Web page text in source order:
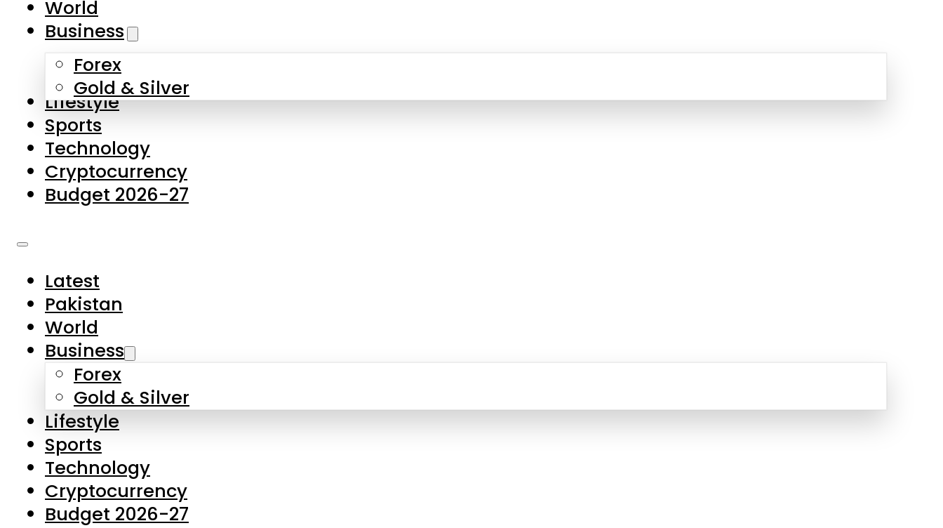
Skip to main content
About Us
Contact Us
Privacy Policy
Complaints
Submissions
World
Business
Forex
Gold & Silver
Lifestyle
Sports
Technology
Cryptocurrency
Budget 2026-27
Latest
Pakistan
World
Business
Forex
Gold & Silver
Lifestyle
Sports
Technology
Cryptocurrency
Budget 2026-27